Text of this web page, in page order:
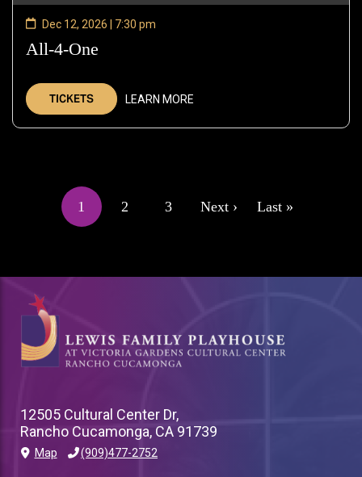
Dec 12, 2026 | 7:30 pm
All-4-One
12,
2026
TICKETS LEARN MORE
PAGINATION
Current
page
1 Page
2 Page
3
Next
Next ›
Last
Last »
12505 Cultural Center Dr,
Rancho Cucamonga, CA 91739
Map (909)477-2752